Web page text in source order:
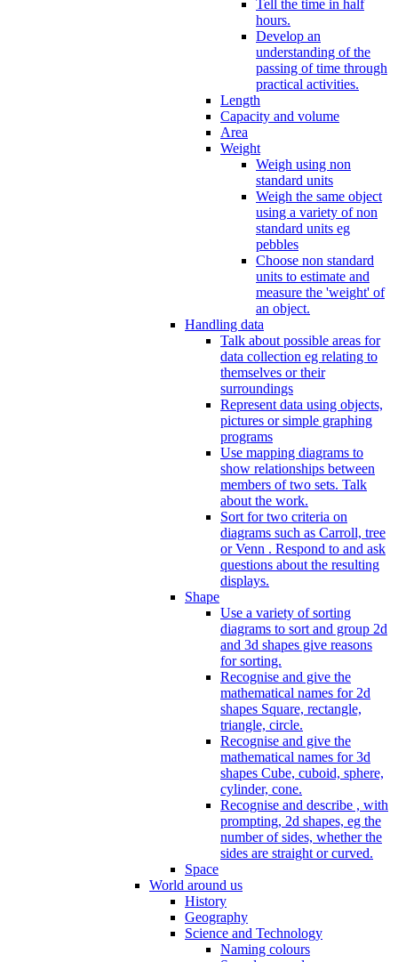
Tell the time in half
hours.
Develop an
understanding of the
passing of time through
practical activities.
Length
Capacity and volume
Area
Weight
Weigh using non
standard units
Weigh the same object
using a variety of non
standard units eg
pebbles
Choose non standard
units to estimate and
measure the 'weight' of
an object.
Handling data
Talk about possible areas for
data collection eg relating to
themselves or their
surroundings
Represent data using objects,
pictures or simple graphing
programs
Use mapping diagrams to
show relationships between
members of two sets. Talk
about the work.
Sort for two criteria on
diagrams such as Carroll, tree
or Venn . Respond to and ask
questions about the resulting
displays.
Shape
Use a variety of sorting
diagrams to sort and group 2d
and 3d shapes give reasons
for sorting.
Recognise and give the
mathematical names for 2d
shapes Square, rectangle,
triangle, circle.
Recognise and give the
mathematical names for 3d
shapes Cube, cuboid, sphere,
cylinder, cone.
Recognise and describe , with
prompting, 2d shapes, eg the
number of sides, whether the
sides are straight or curved.
Space
World around us
History
Geography
Science and Technology
Naming colours